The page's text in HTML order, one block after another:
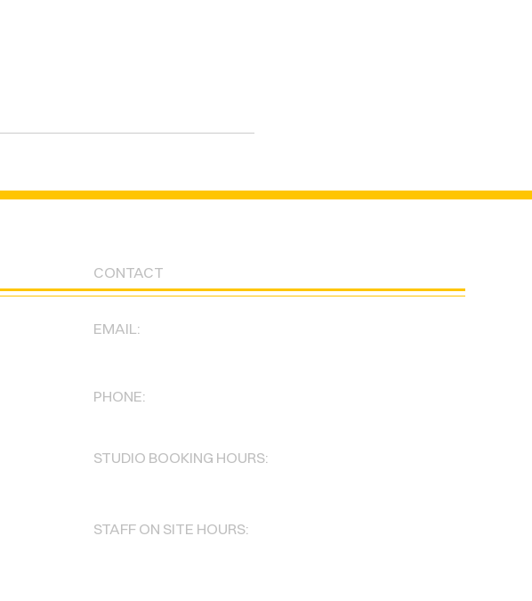
CONTACT
EMAIL:
PHONE:
STUDIO BOOKING HOURS:
STAFF ON SITE HOURS: